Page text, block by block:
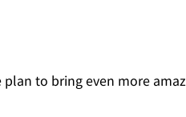
to bring even more